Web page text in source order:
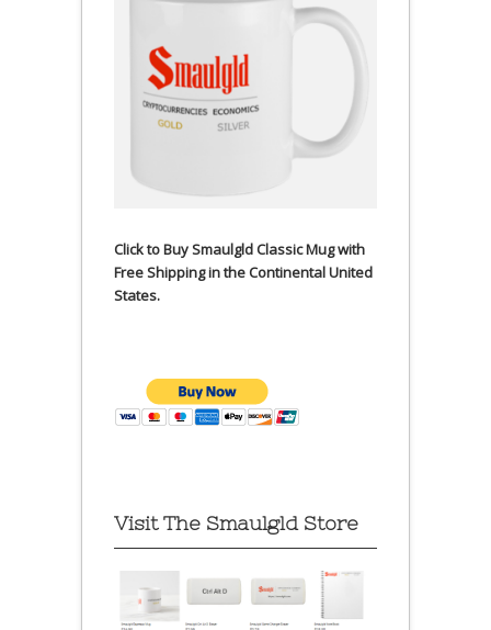
Click to Buy Smaulgld Classic Mug with
Free Shipping in the Continental United
States.
Visit The Smaulgld Store